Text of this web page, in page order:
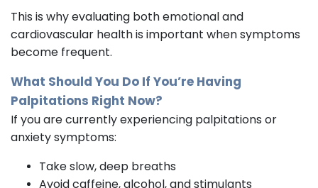
This is why evaluating both emotional and
cardiovascular health is important when symptoms
become frequent.
What Should You Do If You’re Having
Palpitations Right Now?
If you are currently experiencing palpitations or
anxiety symptoms:
Take slow, deep breaths
Avoid caffeine, alcohol, and stimulants